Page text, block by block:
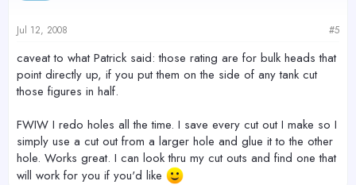
Jul 12, 2008 #5
caveat to what Patrick said: those rating are for bulk heads that
point directly up, if you put them on the side of any tank cut
those figures in half.
FWIW I redo holes all the time. I save every cut out I make so I
simply use a cut out from a larger hole and glue it to the other
hole. Works great. I can look thru my cut outs and find one that
will work for you if you'd like